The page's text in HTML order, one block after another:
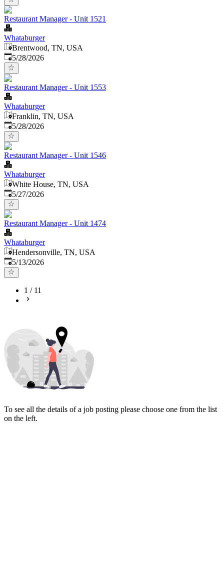
Restaurant Manager - Unit 1521
Whataburger
Brentwood, TN, USA
Published:
5/28/2026
Restaurant Manager - Unit 1553
Whataburger
Franklin, TN, USA
Published:
5/28/2026
Restaurant Manager - Unit 1546
Whataburger
White House, TN, USA
Published:
5/27/2026
Restaurant Manager - Unit 1474
Whataburger
Hendersonville, TN, USA
Published:
5/13/2026
1 / 11
To see all the details of a job posting please choose one from the list
on the left.